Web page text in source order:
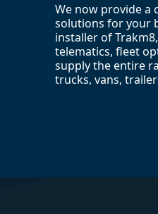
We now provide a
solutions for your
installer of
telematics, fleet
supply the entire
trucks, vans,